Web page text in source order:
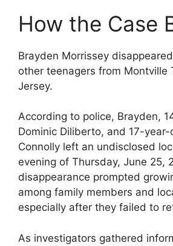
How the Case
Brayden Morrissey
other teenagers from Montville
Jersey.
According to police, Brayden,
Dominic Diliberto, and 17-year-
Connolly left an undisclosed
evening of Thursday, June 25,
disappearance prompted
among family members and
especially after they failed to
As investigators gathered